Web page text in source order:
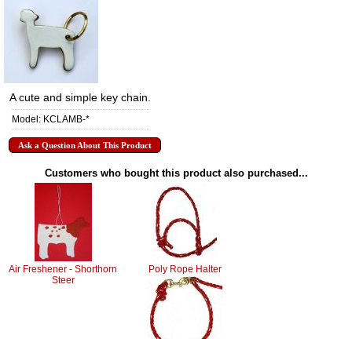
A cute and simple key chain.
Model: KCLAMB-*
Ask a Question About This Product
Customers who bought this product also purchased...
Air Freshener - Shorthorn
Steer
Poly Rope Halter